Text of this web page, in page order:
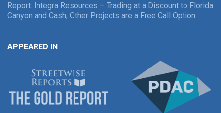
Report: Integra Resources – Trading at a Discount to Florida
Canyon and Cash, Other Projects are a Free Call Option
APPEARED IN